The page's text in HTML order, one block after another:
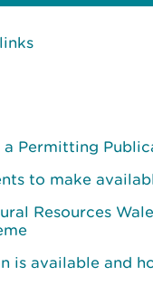
Permitting
to make
Resources
is available and